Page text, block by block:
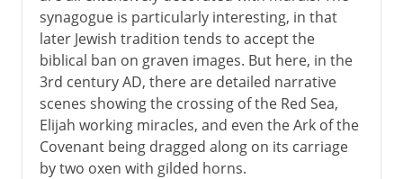
synagogue is particularly interesting, in that
later Jewish tradition tends to accept the
biblical ban on graven images. But here, in the
3rd century AD, there are detailed narrative
scenes showing the crossing of the Red Sea,
Elijah working miracles, and even the Ark of the
Covenant being dragged along on its carriage
by two oxen with gilded horns.